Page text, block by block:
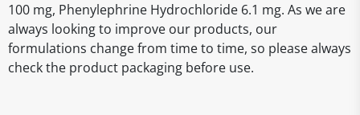
100 mg, Phenylephrine Hydrochloride 6.1 mg. As we are
always looking to improve our products, our
formulations change from time to time, so please always
check the product packaging before use.